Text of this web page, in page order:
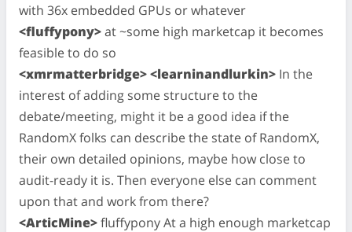
with 36x embedded GPUs or whatever
<fluffypony>at ~some high marketcap it becomes
feasible to do so
<xmrmatterbridge> <learninandlurkin> In the
interest of adding some structure to the
debate/meeting, might it be a good idea if the
RandomX folks can describe the state of RandomX,
their own detailed opinions, maybe how close to
audit-ready it is. Then everyone else can comment
upon that and work from there?
<ArticMine>fluffypony At a high enough marketcap